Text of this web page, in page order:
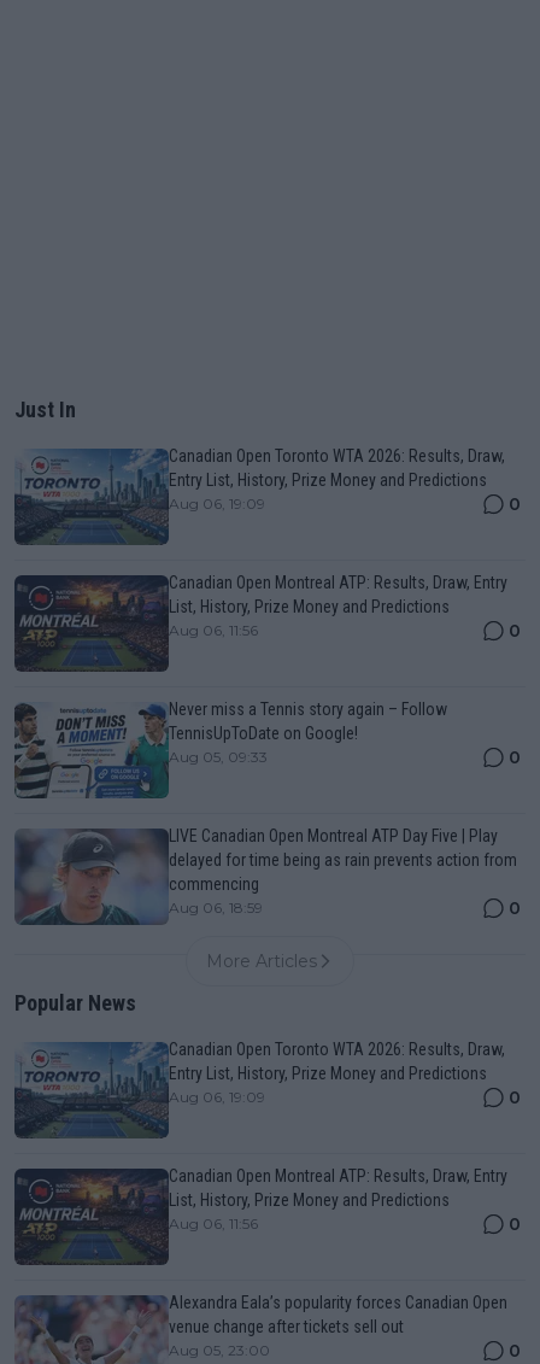
Just In
Canadian Open Toronto WTA 2026: Results, Draw,
Entry List, History, Prize Money and Predictions
Aug 06, 19:09 0
Canadian Open Montreal ATP: Results, Draw, Entry
List, History, Prize Money and Predictions
Aug 06, 11:56 0
Never miss a Tennis story again – Follow
TennisUpToDate on Google!
Aug 05, 09:33 0
LIVE Canadian Open Montreal ATP Day Five | Play
delayed for time being as rain prevents action from
commencing
Aug 06, 18:59 0
More Articles
Popular News
Canadian Open Toronto WTA 2026: Results, Draw,
Entry List, History, Prize Money and Predictions
Aug 06, 19:09 0
Canadian Open Montreal ATP: Results, Draw, Entry
List, History, Prize Money and Predictions
Aug 06, 11:56 0
Alexandra Eala’s popularity forces Canadian Open
venue change after tickets sell out
Aug 05, 23:00 0